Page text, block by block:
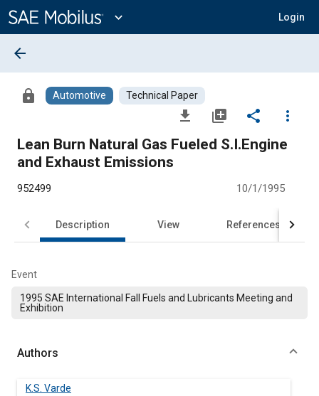
Content
expand_more Login
arrow_back
lock Automotive Technical Paper
file_download library_add share
more_vert
Lean Burn Natural Gas Fueled S.I.Engine
and Exhaust Emissions
952499 10/1/1995
Description View References
Event
1995 SAE International Fall Fuels and Lubricants Meeting and
Exhibition
Authors
K.S. Varde